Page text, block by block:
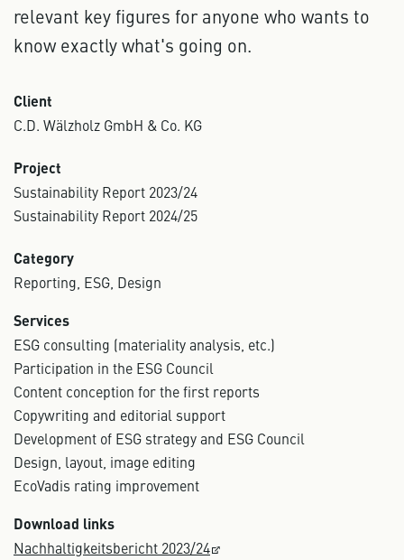
relevant key figures for anyone who wants to
know exactly what's going on.
Client
C.D. Wälzholz GmbH & Co. KG
Project
Sustainability Report 2023/24
Sustainability Report 2024/25
Category
Reporting, ESG, Design
Services
ESG consulting (materiality analysis, etc.)
Participation in the ESG Council
Content conception for the first reports
Copywriting and editorial support
Development of ESG strategy and ESG Council
Design, layout, image editing
EcoVadis rating improvement
Download links
Nachhaltigkeitsbericht 2023/24